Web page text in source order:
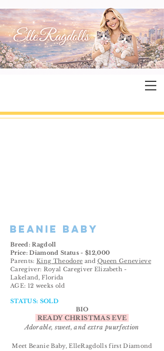
beanie baby
Breed: Ragdoll
Price: Diamond Status - $12,000
Parents: King Theodore and Queen Genevieve
Caregiver: Royal Caregiver Elizabeth -
Lakeland, Florida
AGE: 12 weeks old
STATUS: SOLD
BIO
READY CHRISTMAS EVE
Adorable, sweet, and extra puurfection
Meet Beanie Baby, ElleRagdolls first Diamond